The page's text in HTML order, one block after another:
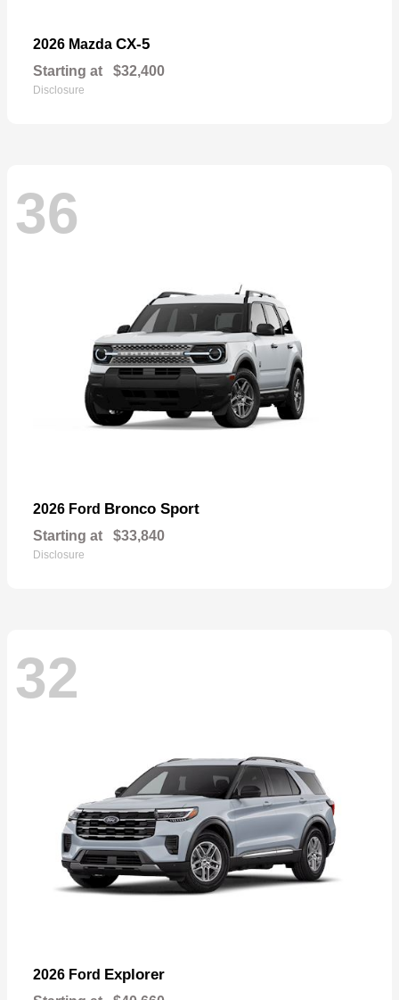
2026 Mazda CX-5
Starting at $32,400
Disclosure
36
2026 Ford Bronco Sport
Starting at $33,840
Disclosure
32
2026 Ford Explorer